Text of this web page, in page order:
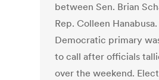
between Sen. Brian
Rep. Colleen Hanabusa.
Democratic primary
to call after officials
over the weekend.